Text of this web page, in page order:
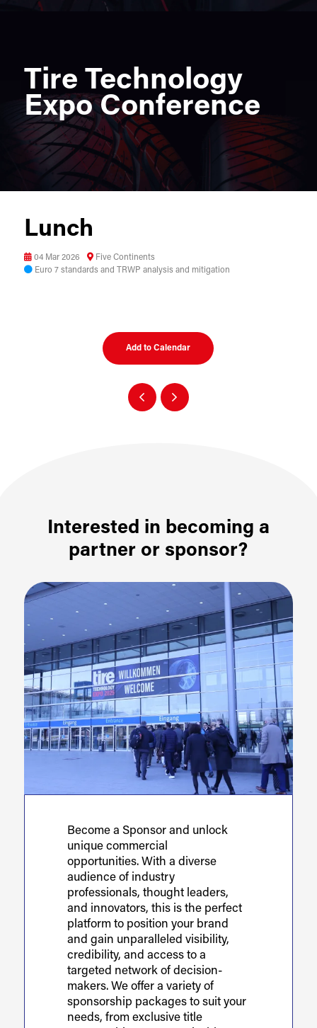
Tire Technology
Expo Conference
Lunch
04 Mar 2026
Five Continents
Euro 7 standards and TRWP analysis and mitigation
Add to Calendar
Interested in becoming a
partner or sponsor?
Become a Sponsor and unlock
unique commercial
opportunities. With a diverse
audience of industry
professionals, thought leaders,
and innovators, this is the perfect
platform to position your brand
and gain unparalleled visibility,
credibility, and access to a
targeted network of decision-
makers. We offer a variety of
sponsorship packages to suit your
needs, from exclusive title